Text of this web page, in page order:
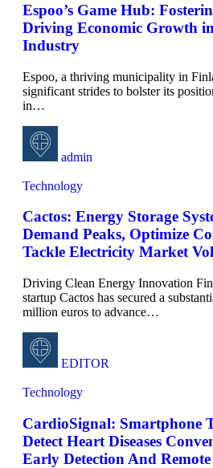
Espoo’s Game Hub:
Driving Economic Growth
Industry
Espoo, a thriving municipality in
significant strides to bolster its
in…
admin
Technology
Cactos: Energy Storage
Demand Peaks, Optimize
Tackle Electricity Market
Driving Clean Energy Innovation
startup Cactos has secured a
million euros to advance…
EDITOR
Technology
CardioSignal: Smartphone
Detect Heart Diseases
Early Detection And